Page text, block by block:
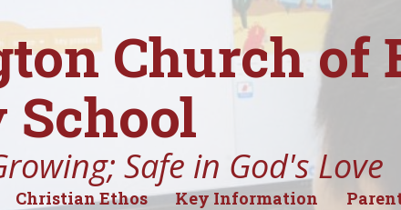
Church of
Safe in God's Love
Christian Ethos Key Information